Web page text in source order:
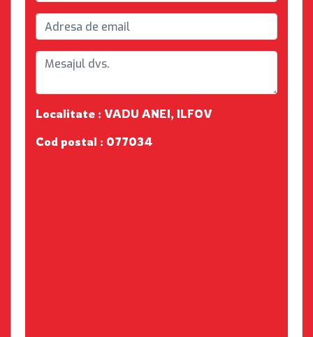
Localitate : VADU ANEI, ILFOV
Cod postal : 077034